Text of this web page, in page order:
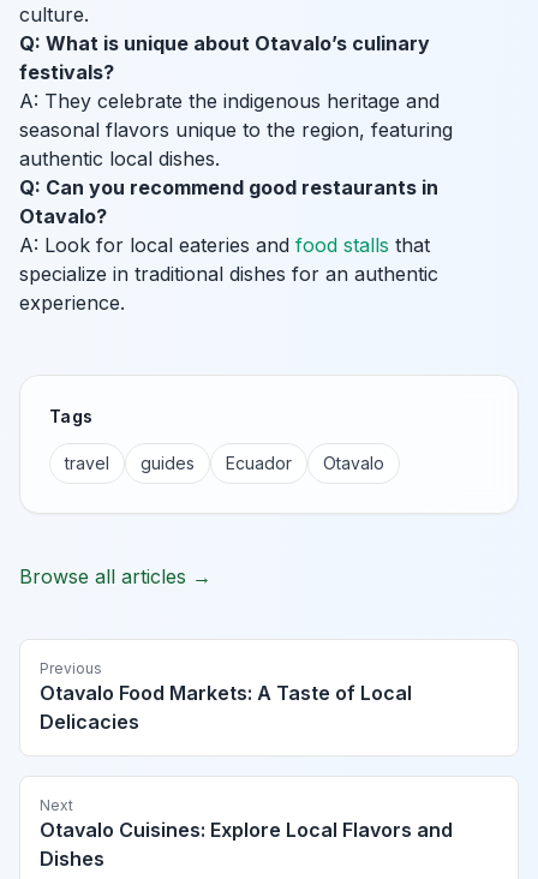
culture.
Q: What is unique about Otavalo’s culinary
festivals?
A: They celebrate the indigenous heritage and
seasonal flavors unique to the region, featuring
authentic local dishes.
Q: Can you recommend good restaurants in
Otavalo?
A: Look for local eateries and food stalls that
specialize in traditional dishes for an authentic
experience.
Tags
travel guides Ecuador Otavalo
Browse all articles →
Previous
Otavalo Food Markets: A Taste of Local
Delicacies
Next
Otavalo Cuisines: Explore Local Flavors and
Dishes